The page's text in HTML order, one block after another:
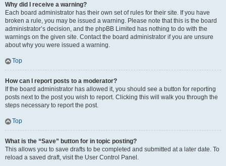
Why did I receive a warning?
Each board administrator has their own set of rules for their site. If you have
broken a rule, you may be issued a warning. Please note that this is the board
administrator’s decision, and the phpBB Limited has nothing to do with the
warnings on the given site. Contact the board administrator if you are unsure
about why you were issued a warning.
Top
How can I report posts to a moderator?
If the board administrator has allowed it, you should see a button for reporting
posts next to the post you wish to report. Clicking this will walk you through the
steps necessary to report the post.
Top
What is the “Save” button for in topic posting?
This allows you to save drafts to be completed and submitted at a later date. To
reload a saved draft, visit the User Control Panel.